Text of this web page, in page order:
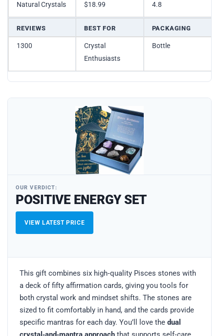
Natural Crystals $18.99 4.8
REVIEWS BEST FOR PACKAGING
1300
Crystal
Enthusiasts
Bottle
OUR VERDICT:
POSITIVE ENERGY SET
VIEW LATEST PRICE
This gift combines six high‑quality Pisces stones with
a deck of fifty affirmation cards, giving you tools for
both crystal work and mindset shifts. The stones are
sized to fit comfortably in hand, and the cards provide
specific mantras for each day. You’ll love the dual